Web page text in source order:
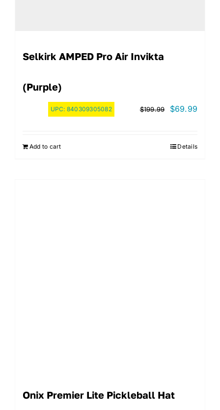
Selkirk AMPED Pro Air Invikta
(Purple)
UPC: 840309305082 $199.99
Original
$199.99.
$69.99
Add to cart Details
Onix Premier Lite Pickleball Hat